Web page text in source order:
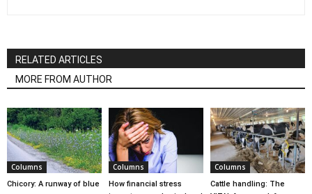
RELATED ARTICLES
MORE FROM AUTHOR
Columns
Chicory: A runway of blue
Columns
How financial stress
Columns
Cattle handling: The